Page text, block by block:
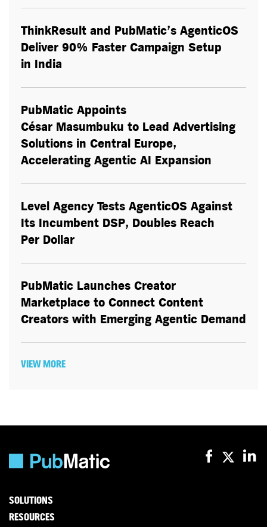
ThinkResult and PubMatic’s AgenticOS
Deliver 90% Faster Campaign Setup
in India
PubMatic Appoints
César Masumbuku to Lead Advertising
Solutions in Central Europe,
Accelerating Agentic AI Expansion
Level Agency Tests AgenticOS Against
Its Incumbent DSP, Doubles Reach
Per Dollar
PubMatic Launches Creator
Marketplace to Connect Content
Creators with Emerging Agentic Demand
VIEW MORE
SOLUTIONS
RESOURCES